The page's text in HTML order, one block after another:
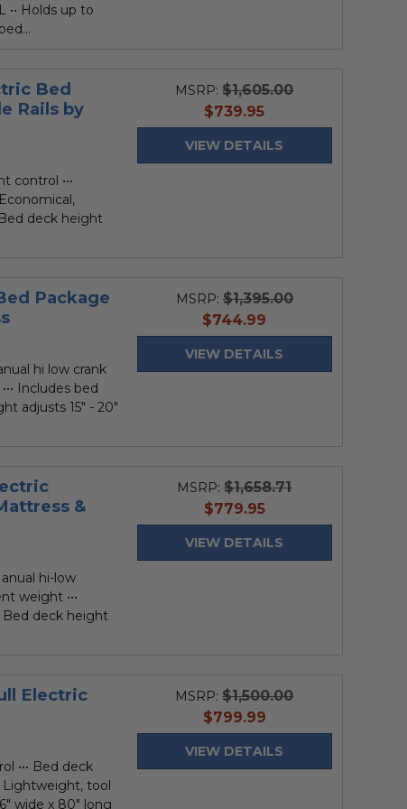
•• Holds up to
Bed
Rails by
control •••
deck height
MSRP: $1,605.00
current
price
$739.95
VIEW DETAILS
Package
hi low crank
Includes bed
adjusts 15" - 20"
MSRP: $1,395.00
current
price
$744.99
VIEW DETAILS
&
hi-low
weight •••
Bed deck height
MSRP: $1,658.71
current
price
$779.95
VIEW DETAILS
Electric
••• Bed deck
Lightweight, tool
wide x 80" long
MSRP: $1,500.00
current
price
$799.99
VIEW DETAILS